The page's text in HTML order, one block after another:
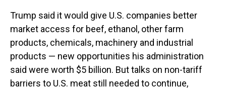
Trump said it would give U.S. companies better
market access for beef, ethanol, other farm
products, chemicals, machinery and industrial
products — new opportunities his administration
said were worth $5 billion. But talks on non-tariff
barriers to U.S. meat still needed to continue,